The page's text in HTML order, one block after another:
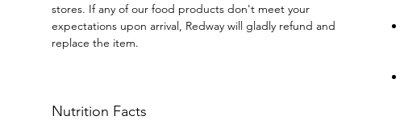
stores. If any of our food products don't meet your
expectations upon arrival, Redway will gladly refund and
replace the item.
Nutrition Facts